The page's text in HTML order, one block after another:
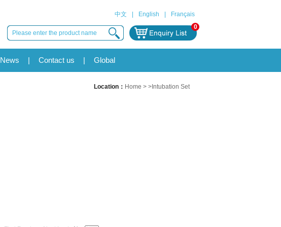
中文 English
Français
0
News | Contact us | Global
Location： Home > >Intubation Set